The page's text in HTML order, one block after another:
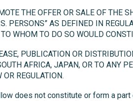
THE OFFER OR SALE OF THE
PERSONS” AS DEFINED IN
WHOM TO DO SO WOULD
PUBLICATION OR
AFRICA, JAPAN, OR TO ANY
REGULATION.
does not constitute or form a